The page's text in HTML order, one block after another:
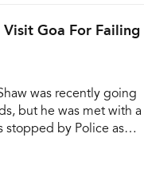
Goa For Failing
was recently going
but he was met with a
stopped by Police as
was in brilliant form
by police in […]